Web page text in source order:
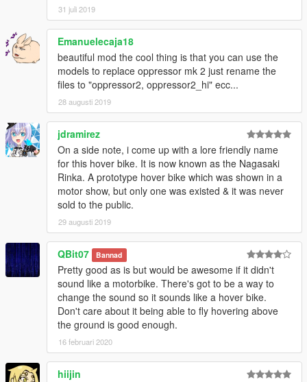
31 juli 2019
Emanuelecaja18
beautiful mod the cool thing is that you can use the
models to replace oppressor mk 2 just rename the
files to "oppressor2, oppressor2_hi" ecc...
28 augusti 2019
jdramirez
On a side note, i come up with a lore friendly name
for this hover bike. It is now known as the Nagasaki
Rinka. A prototype hover bike which was shown in a
motor show, but only one was existed & it was never
sold to the public.
29 augusti 2019
QBit07 Bannad
Pretty good as is but would be awesome if it didn't
sound like a motorbike. There's got to be a way to
change the sound so it sounds like a hover bike.
Don't care about it being able to fly hovering above
the ground is good enough.
16 februari 2020
hiijin